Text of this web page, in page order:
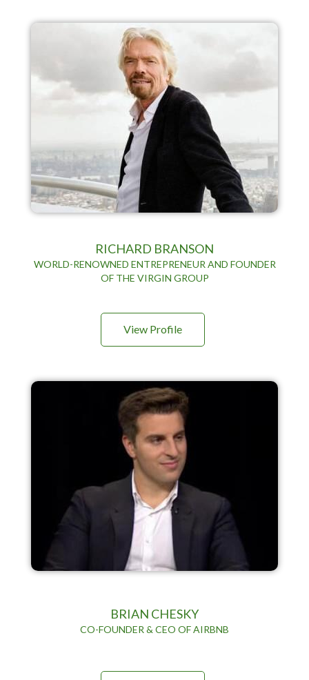
RICHARD BRANSON
WORLD-RENOWNED ENTREPRENEUR AND FOUNDER
OF THE VIRGIN GROUP
View Profile
BRIAN CHESKY
CO-FOUNDER & CEO OF AIRBNB